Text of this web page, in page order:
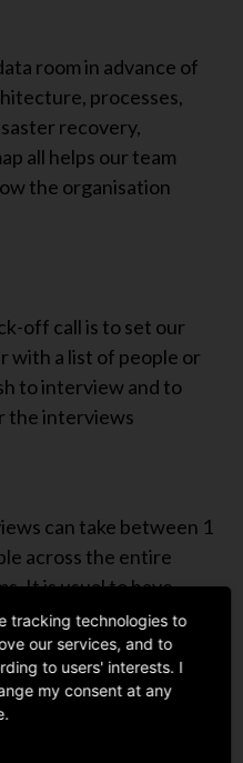
room in advance of
processes,
recovery,
all helps our team
the organisation
off call is to set our
with a list of people or
to interview and to
the interviews
can take between 1
across the entire
It is usual to have
so that we can be
a wider diversity of
to our own
tracking technologies to
our services, and to
to users' interests. I
my consent at any